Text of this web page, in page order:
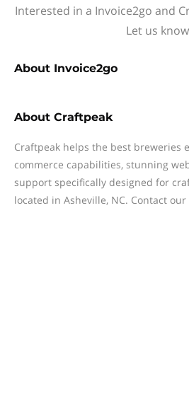
Interested in a Invoice2go and
Let us
About Invoice2go
About Craftpeak
Craftpeak helps the best breweries
commerce capabilities, stunning
support specifically designed for
located in Asheville, NC. Contact